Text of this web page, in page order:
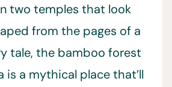
two temples that look
from the pages of a
tale, the bamboo forest
is a mythical place that’ll